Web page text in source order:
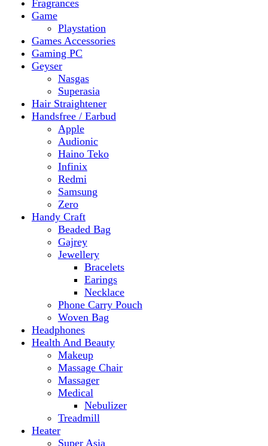
Superasia
Hair Straightener
Handsfree / Earbud
Apple
Audionic
Haino Teko
Infinix
Redmi
Samsung
Zero
Handy Craft
Beaded Bag
Gajrey
Jewellery
Bracelets
Earings
Necklace
Phone Carry Pouch
Woven Bag
Headphones
Health And Beauty
Makeup
Massage Chair
Massager
Medical
Nebulizer
Treadmill
Heater
Super Asia
HIQ
Home Appliance
Air Cooler
Fans
Insect Killer
Iron
Torch and Lights
Washing Machine